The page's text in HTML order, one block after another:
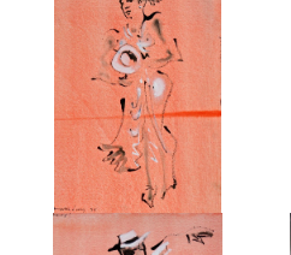
FROM TWYLA THARP IN
LONDON 1998
£495